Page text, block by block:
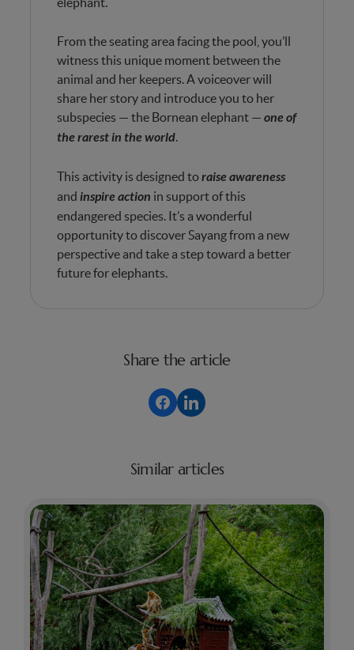
From the seating area facing the pool, you’ll
witness this unique moment between the
animal and her keepers. A voiceover will
share her story and introduce you to her
subspecies — the Bornean elephant — one of
the rarest in the world.
This activity is designed toraise awareness
and inspire action in support of this
endangered species. It’s a wonderful
opportunity to discover Sayang from a new
perspective and take a step toward a better
future for elephants.
Share the article
Similar articles